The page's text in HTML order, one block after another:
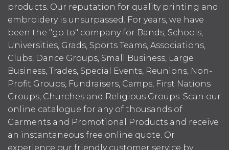
products. Our reputation for quality printing and
embroidery is unsurpassed. For years, we have
been the "go to" company for Bands, Schools,
Universities, Grads, Sports Teams, Associations,
Clubs, Dance Groups, Small Business, Large
Business, Trades, Special Events, Reunions, Non-
Profit Groups, Fundraisers, Camps, First Nations
Groups, Churches and Religious Groups. Scan our
online catalogue for any of thousands of
Garments and Promotional Products and receive
an instantaneous free online quote. Or
experience our friendly customer service by